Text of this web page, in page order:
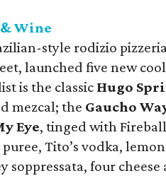
Wine
style rodizio
launched five new
is the classic Hugo
mezcal; the Gaucho
Eye, tinged with
Tito’s vodka,
soppressata, four